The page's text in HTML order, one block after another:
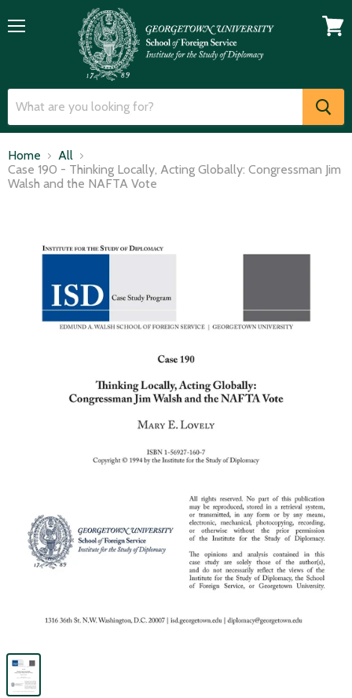
Home
All
Case 190 - Thinking Locally, Acting Globally: Congressman Jim
Walsh and the NAFTA Vote